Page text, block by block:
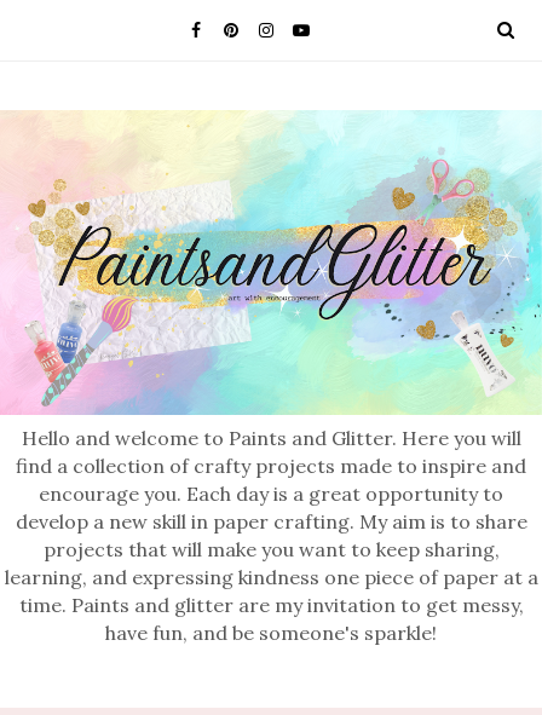
Hello and welcome to Paints and Glitter. Here you will
find a collection of crafty projects made to inspire and
encourage you. Each day is a great opportunity to
develop a new skill in paper crafting. My aim is to share
projects that will make you want to keep sharing,
learning, and expressing kindness one piece of paper at a
time. Paints and glitter are my invitation to get messy,
have fun, and be someone's sparkle!